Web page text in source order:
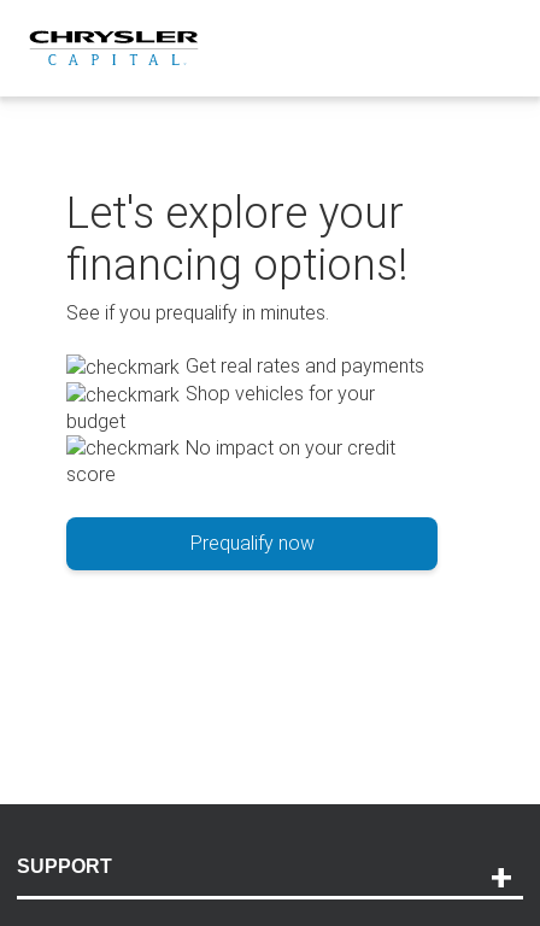
content
Let's explore your
financing options!
See if you prequalify in minutes.
Get real rates and payments
Shop vehicles for your
budget
No impact on your credit
score
Prequalify now
SUPPORT